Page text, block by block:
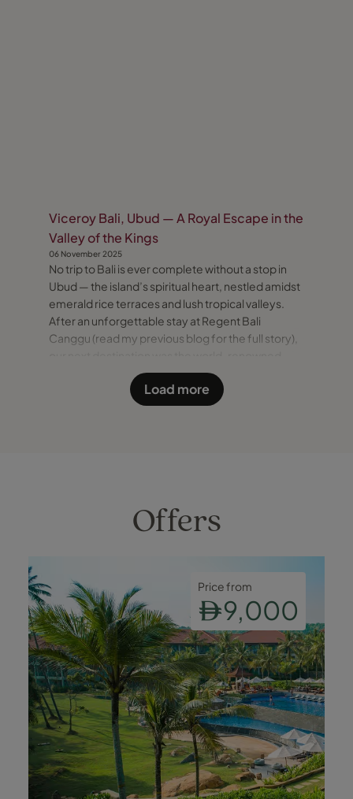
Viceroy Bali, Ubud — A Royal Escape in the
Valley of the Kings
06 November 2025
No trip to Bali is ever complete without a stop in
Ubud — the island’s spiritual heart, nestled amidst
emerald rice terraces and lush tropical valleys.
After an unforgettable stay at Regent Bali
Canggu (read my previous blog for the full story),
Viceroy Bali — a secluded sanctuary perched high
above the “Valley of the Kings.” A Scenic Journey
Load more
Offers
Price from
9,000